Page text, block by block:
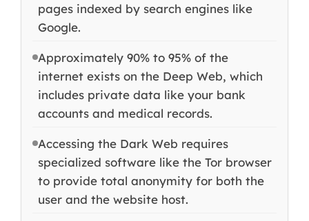
pages indexed by search engines like
Google.
Approximately 90% to 95% of the
internet exists on the Deep Web, which
includes private data like your bank
accounts and medical records.
Accessing the Dark Web requires
specialized software like the Tor browser
to provide total anonymity for both the
user and the website host.